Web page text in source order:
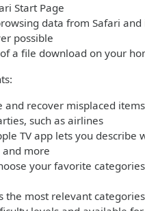
Start Page
data from Safari
possible
a file download on your
recover misplaced
such as airlines
TV app lets you
and more
your favorite
the most relevant